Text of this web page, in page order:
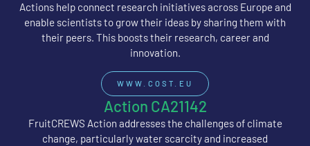
Actions help connect research initiatives across Europe and
enable scientists to grow their ideas by sharing them with
their peers. This boosts their research, career and
innovation.
WWW.COST.EU
Action CA21142
FruitCREWS Action addresses the challenges of climate
change, particularly water scarcity and increased